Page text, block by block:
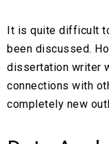
It is quite difficult
been discussed.
dissertation writer
connections with
completely new